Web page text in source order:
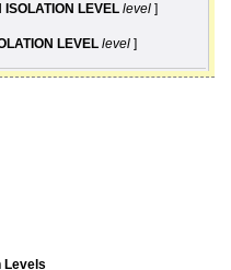
LEVEL level ]
LEVEL level ]
Levels